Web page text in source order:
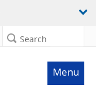
Search
Menu